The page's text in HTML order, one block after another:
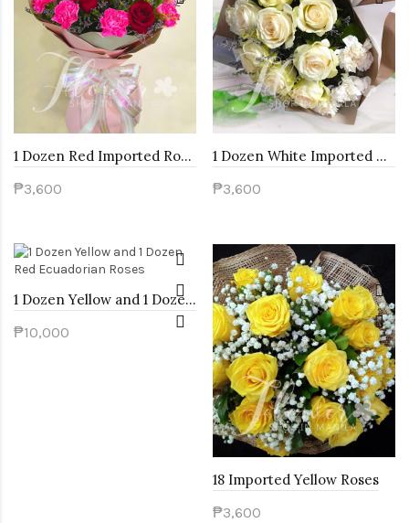
1 Dozen Red Imported Roses and Pink Carnation
₱3,600
1 Dozen White Imported Roses and White Carnation
₱3,600
1 Dozen Yellow and 1 Dozen Red Ecuadorian Roses
₱10,000
18 Imported Yellow Roses
₱3,600